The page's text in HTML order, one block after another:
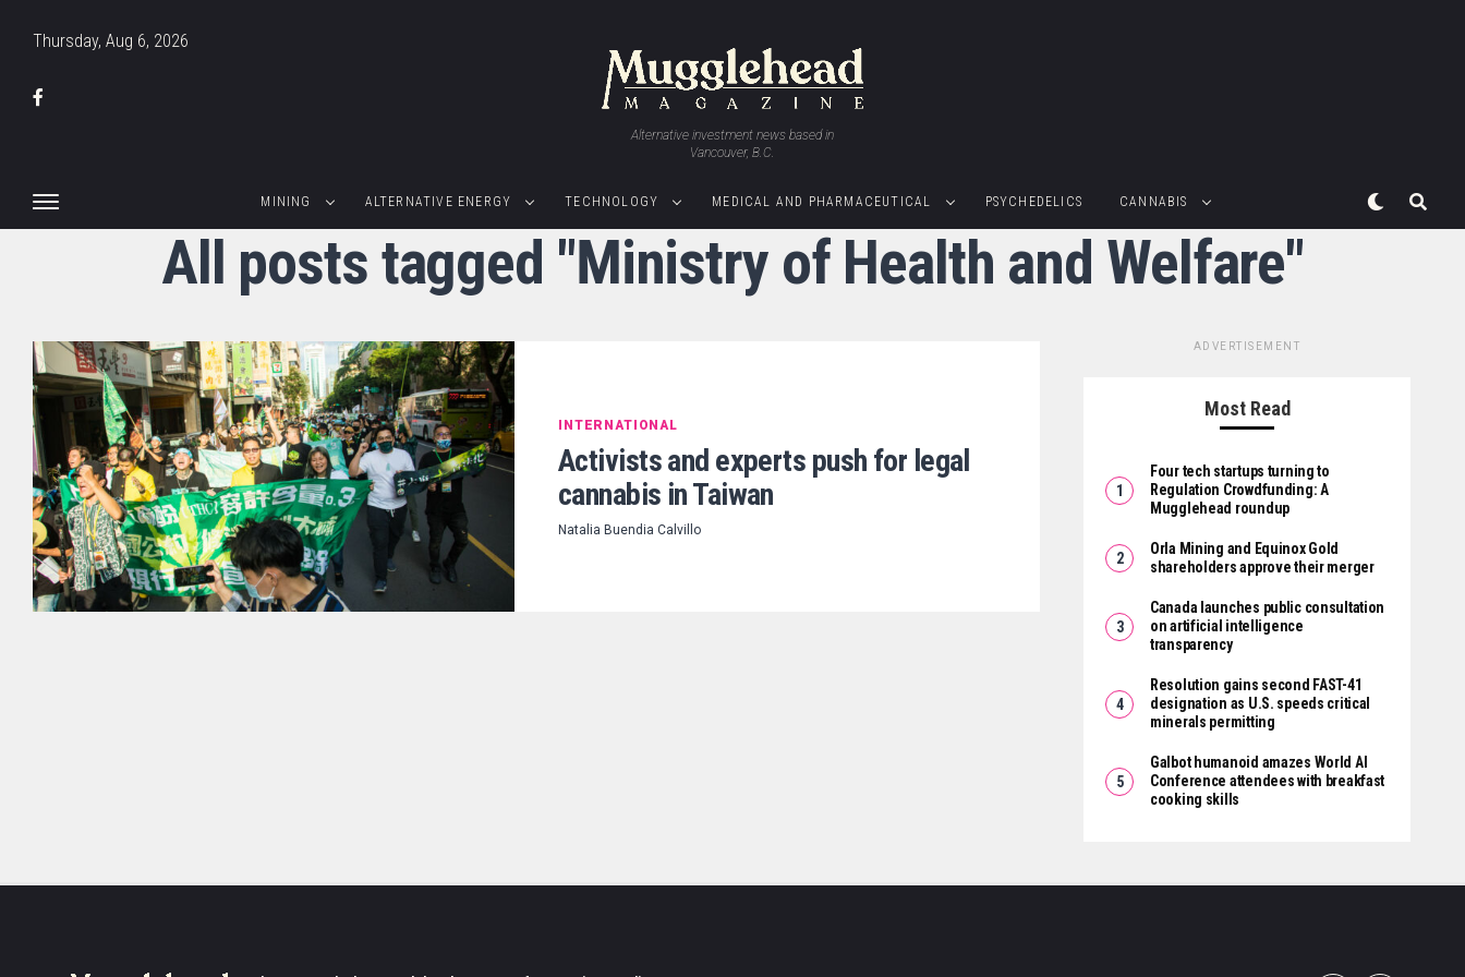
Thursday, Aug 6, 2026
Alternative investment news based in
Vancouver, B.C.
MINING ALTERNATIVE ENERGY TECHNOLOGY MEDICAL AND PHARMACEUTICAL PSYCHEDELICS CANNABIS
All posts tagged "Ministry of Health and Welfare"
INTERNATIONAL
Activists and experts push for legal
cannabis in Taiwan
Natalia Buendia Calvillo
ADVERTISEMENT
Most Read
Four tech startups turning to
Regulation Crowdfunding: A
Mugglehead roundup
Orla Mining and Equinox Gold
shareholders approve their merger
Canada launches public consultation
on artificial intelligence
transparency
Resolution gains second FAST-41
designation as U.S. speeds critical
minerals permitting
Galbot humanoid amazes World AI
Conference attendees with breakfast
cooking skills